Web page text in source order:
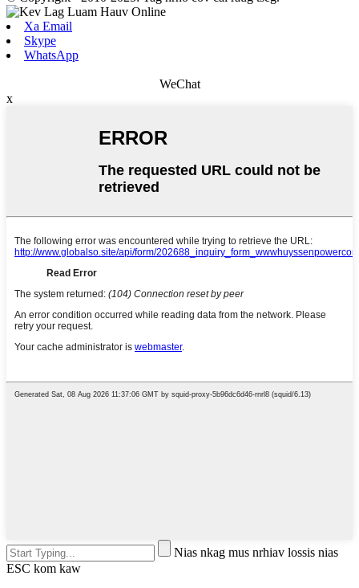
Xa Email
Skype
WhatsApp
WeChat
x
Nias nkag mus nrhiav lossis nias
ESC kom kaw